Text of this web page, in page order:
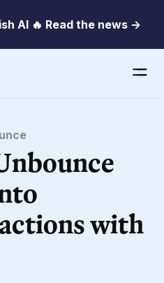
AI 🔥 Read the news →
with